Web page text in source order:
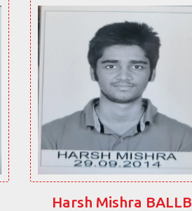
Harsh Mishra BALLB